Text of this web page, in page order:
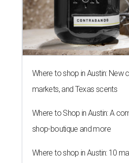
Where to shop in Austin: New
markets, and Texas scents
Where to Shop in Austin: A
shop-boutique and more
Where to shop in Austin: 10